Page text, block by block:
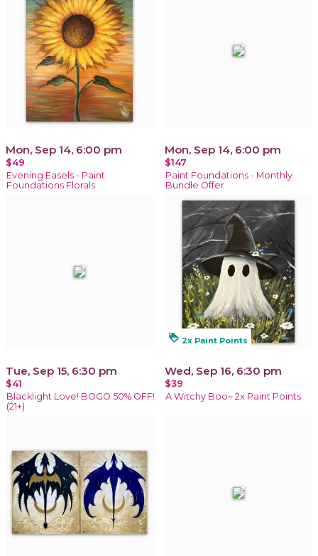
Mon, Sep 14, 6:00 pm
$49
Evening Easels - Paint
Foundations Florals
Mon, Sep 14, 6:00 pm
$147
Paint Foundations - Monthly
Bundle Offer
Tue, Sep 15, 6:30 pm
$41
Blacklight Love! BOGO 50% OFF!
(21+)
loyalty 2x Paint Points
Wed, Sep 16, 6:30 pm
$39
A Witchy Boo~ 2x Paint Points